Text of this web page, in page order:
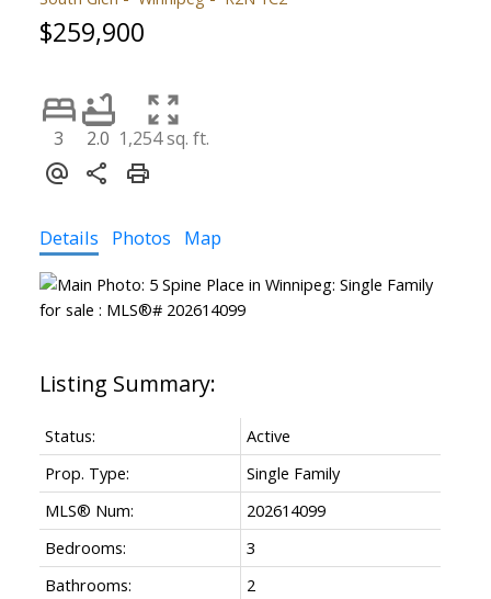
$259,900
3 2.0 1,254 sq. ft.
Details Photos Map
Status:
Active
Prop. Type:
Single Family
MLS® Num:
202614099
Bedrooms:
3
Bathrooms:
2